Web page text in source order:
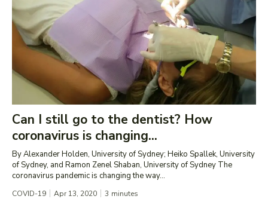
Can I still go to the dentist? How
coronavirus is changing...
By Alexander Holden, University of Sydney; Heiko Spallek, University
of Sydney, and Ramon Zenel Shaban, University of Sydney The
coronavirus pandemic is changing the way...
COVID-19 Apr 13, 2020 3 minutes